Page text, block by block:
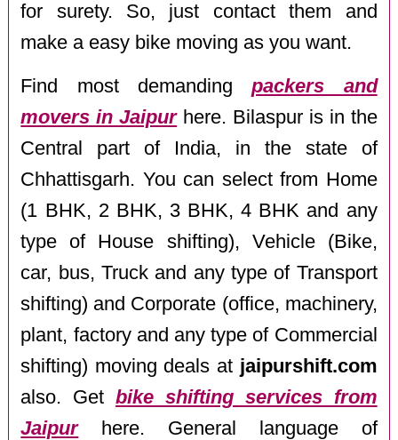
for surety. So, just contact them and
make a easy bike moving as you want.
Find most demandingpackers and
movers in Jaipurhere. Bilaspur is in the
Central part of India, in the state of
Chhattisgarh. You can select from Home
(1 BHK, 2 BHK, 3 BHK, 4 BHK and any
type of House shifting), Vehicle (Bike,
car, bus, Truck and any type of Transport
shifting) and Corporate (office, machinery,
plant, factory and any type of Commercial
shifting) moving deals at jaipurshift.com
also. Getbike shifting services from
Jaipurhere. General language of